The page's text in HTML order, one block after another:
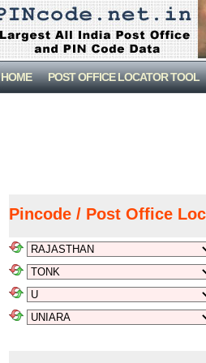
HOME POST OFFICE LOCATOR TOOL
Pincode / Post Office